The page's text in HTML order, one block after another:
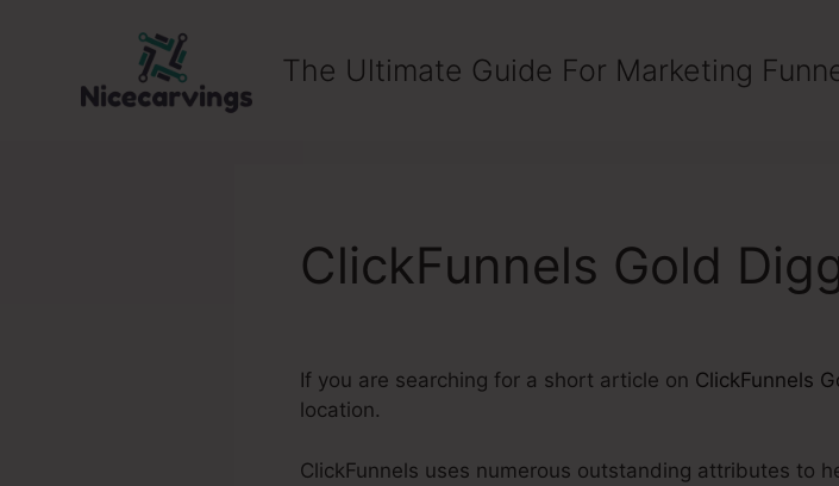
The Ultimate Guide For Marketing
ClickFunnels Gold
If you are searching for a short article on ClickFunnels
location.
ClickFunnels uses numerous outstanding attributes to